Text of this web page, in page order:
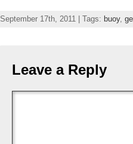
September 17th, 2011 | Tags: buoy,
Leave a Reply